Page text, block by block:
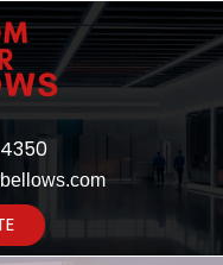
Vision into Realty...
Connect for Zoom